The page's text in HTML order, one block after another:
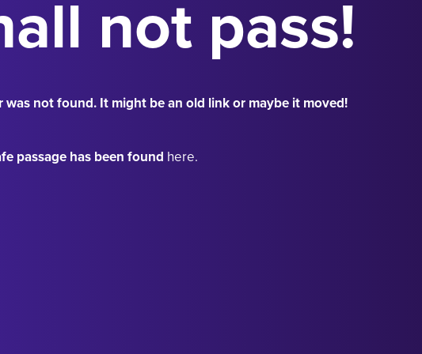
not pass!
not found. It might be an old link or maybe it moved!
passage has been found here.